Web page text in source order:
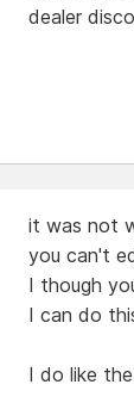
dealer
it was not
you can't
I though
I can do
I do like